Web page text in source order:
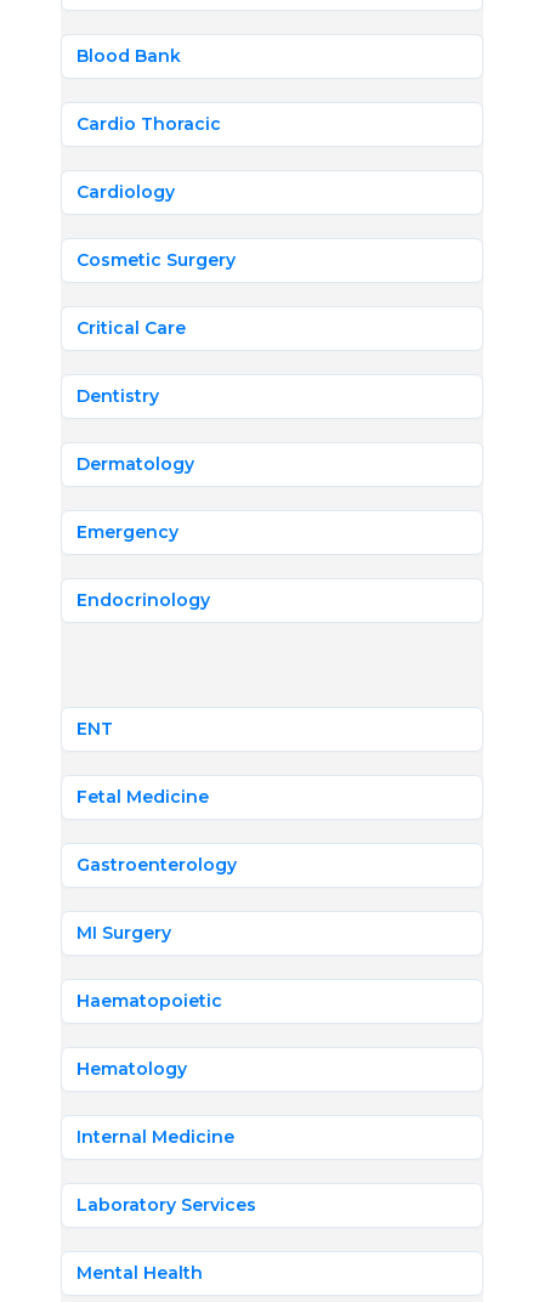
Blood Bank
Cardio Thoracic
Cardiology
Cosmetic Surgery
Critical Care
Dentistry
Dermatology
Emergency
Endocrinology
ENT
Fetal Medicine
Gastroenterology
MI Surgery
Haematopoietic
Hematology
Internal Medicine
Laboratory Services
Mental Health